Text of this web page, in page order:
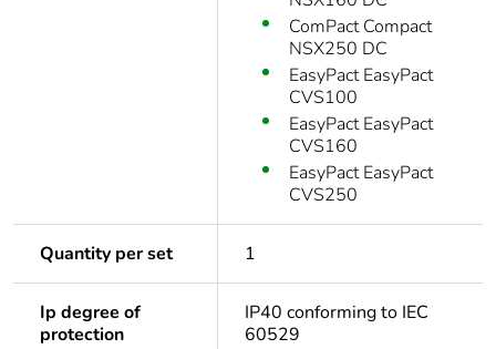
ComPact Compact
NSX250 DC
EasyPact EasyPact
CVS100
EasyPact EasyPact
CVS160
EasyPact EasyPact
CVS250
Quantity per set 1
Ip degree of
protection
IP40 conforming to IEC
60529